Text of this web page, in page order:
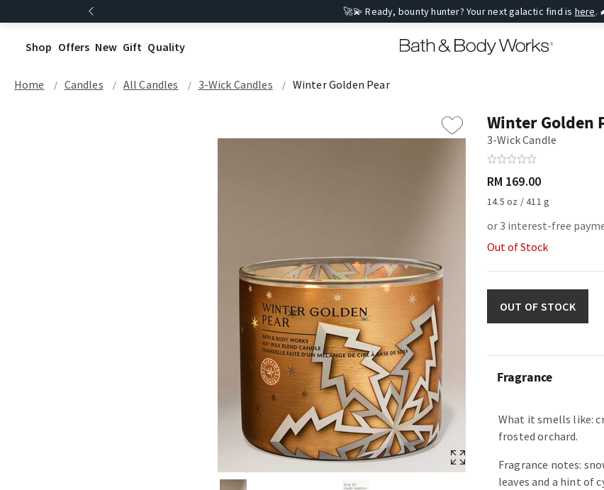
🚀💫 Ready, bounty hunter? Your next galactic find is here.
Shop Offers New Gift Quality
Home Candles All Candles 3-Wick Candles Winter Golden Pear
Winter Golden
3-Wick Candle
RM 169.00
14.5 oz / 411 g
or 3 interest-free
Out of Stock
OUT OF STOCK
Fragrance
What it smells like:
frosted orchard.
Fragrance notes:
leaves and a hint of